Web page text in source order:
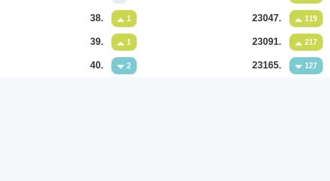
38. 1 23047. 119
39. 1 23091. 217
40. 2 23165. 127